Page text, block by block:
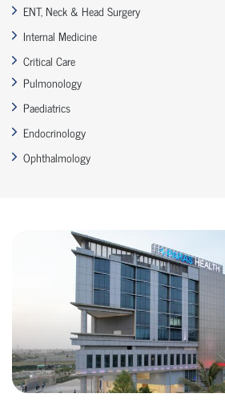
ENT, Neck & Head Surgery
Internal Medicine
Critical Care
Pulmonology
Paediatrics
Endocrinology
Ophthalmology